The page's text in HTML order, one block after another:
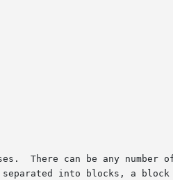
There can be any number
into blocks, a block